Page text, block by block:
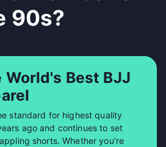
90s?
World's Best BJJ
standard for highest quality
ago and continues to set
shorts. Whether you're